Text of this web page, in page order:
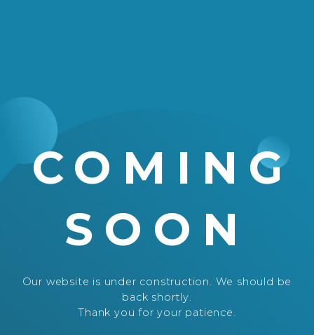
COMING
SOON
Our website is under construction. We should be
back shortly.
Thank you for your patience.